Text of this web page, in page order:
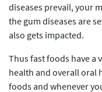
diseases prevail, your
the gum diseases are
also gets impacted.
Thus fast foods have a
health and overall oral
foods and whenever